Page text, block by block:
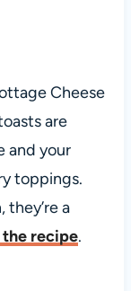
Cheese
are
and your
toppings.
a
the recipe.